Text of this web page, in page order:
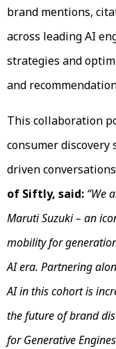
brand mentions,
across leading AI
strategies and
and
This collaboration
consumer
driven
of Siftly, said: “We
Maruti Suzuki – an
mobility for
AI era. Partnering
AI in this cohort is
the future of brand
for Generative